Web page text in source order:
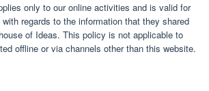
only to our online activities and is valid for
regards to the information that they shared
of Ideas. This policy is not applicable to
offline or via channels other than this website.